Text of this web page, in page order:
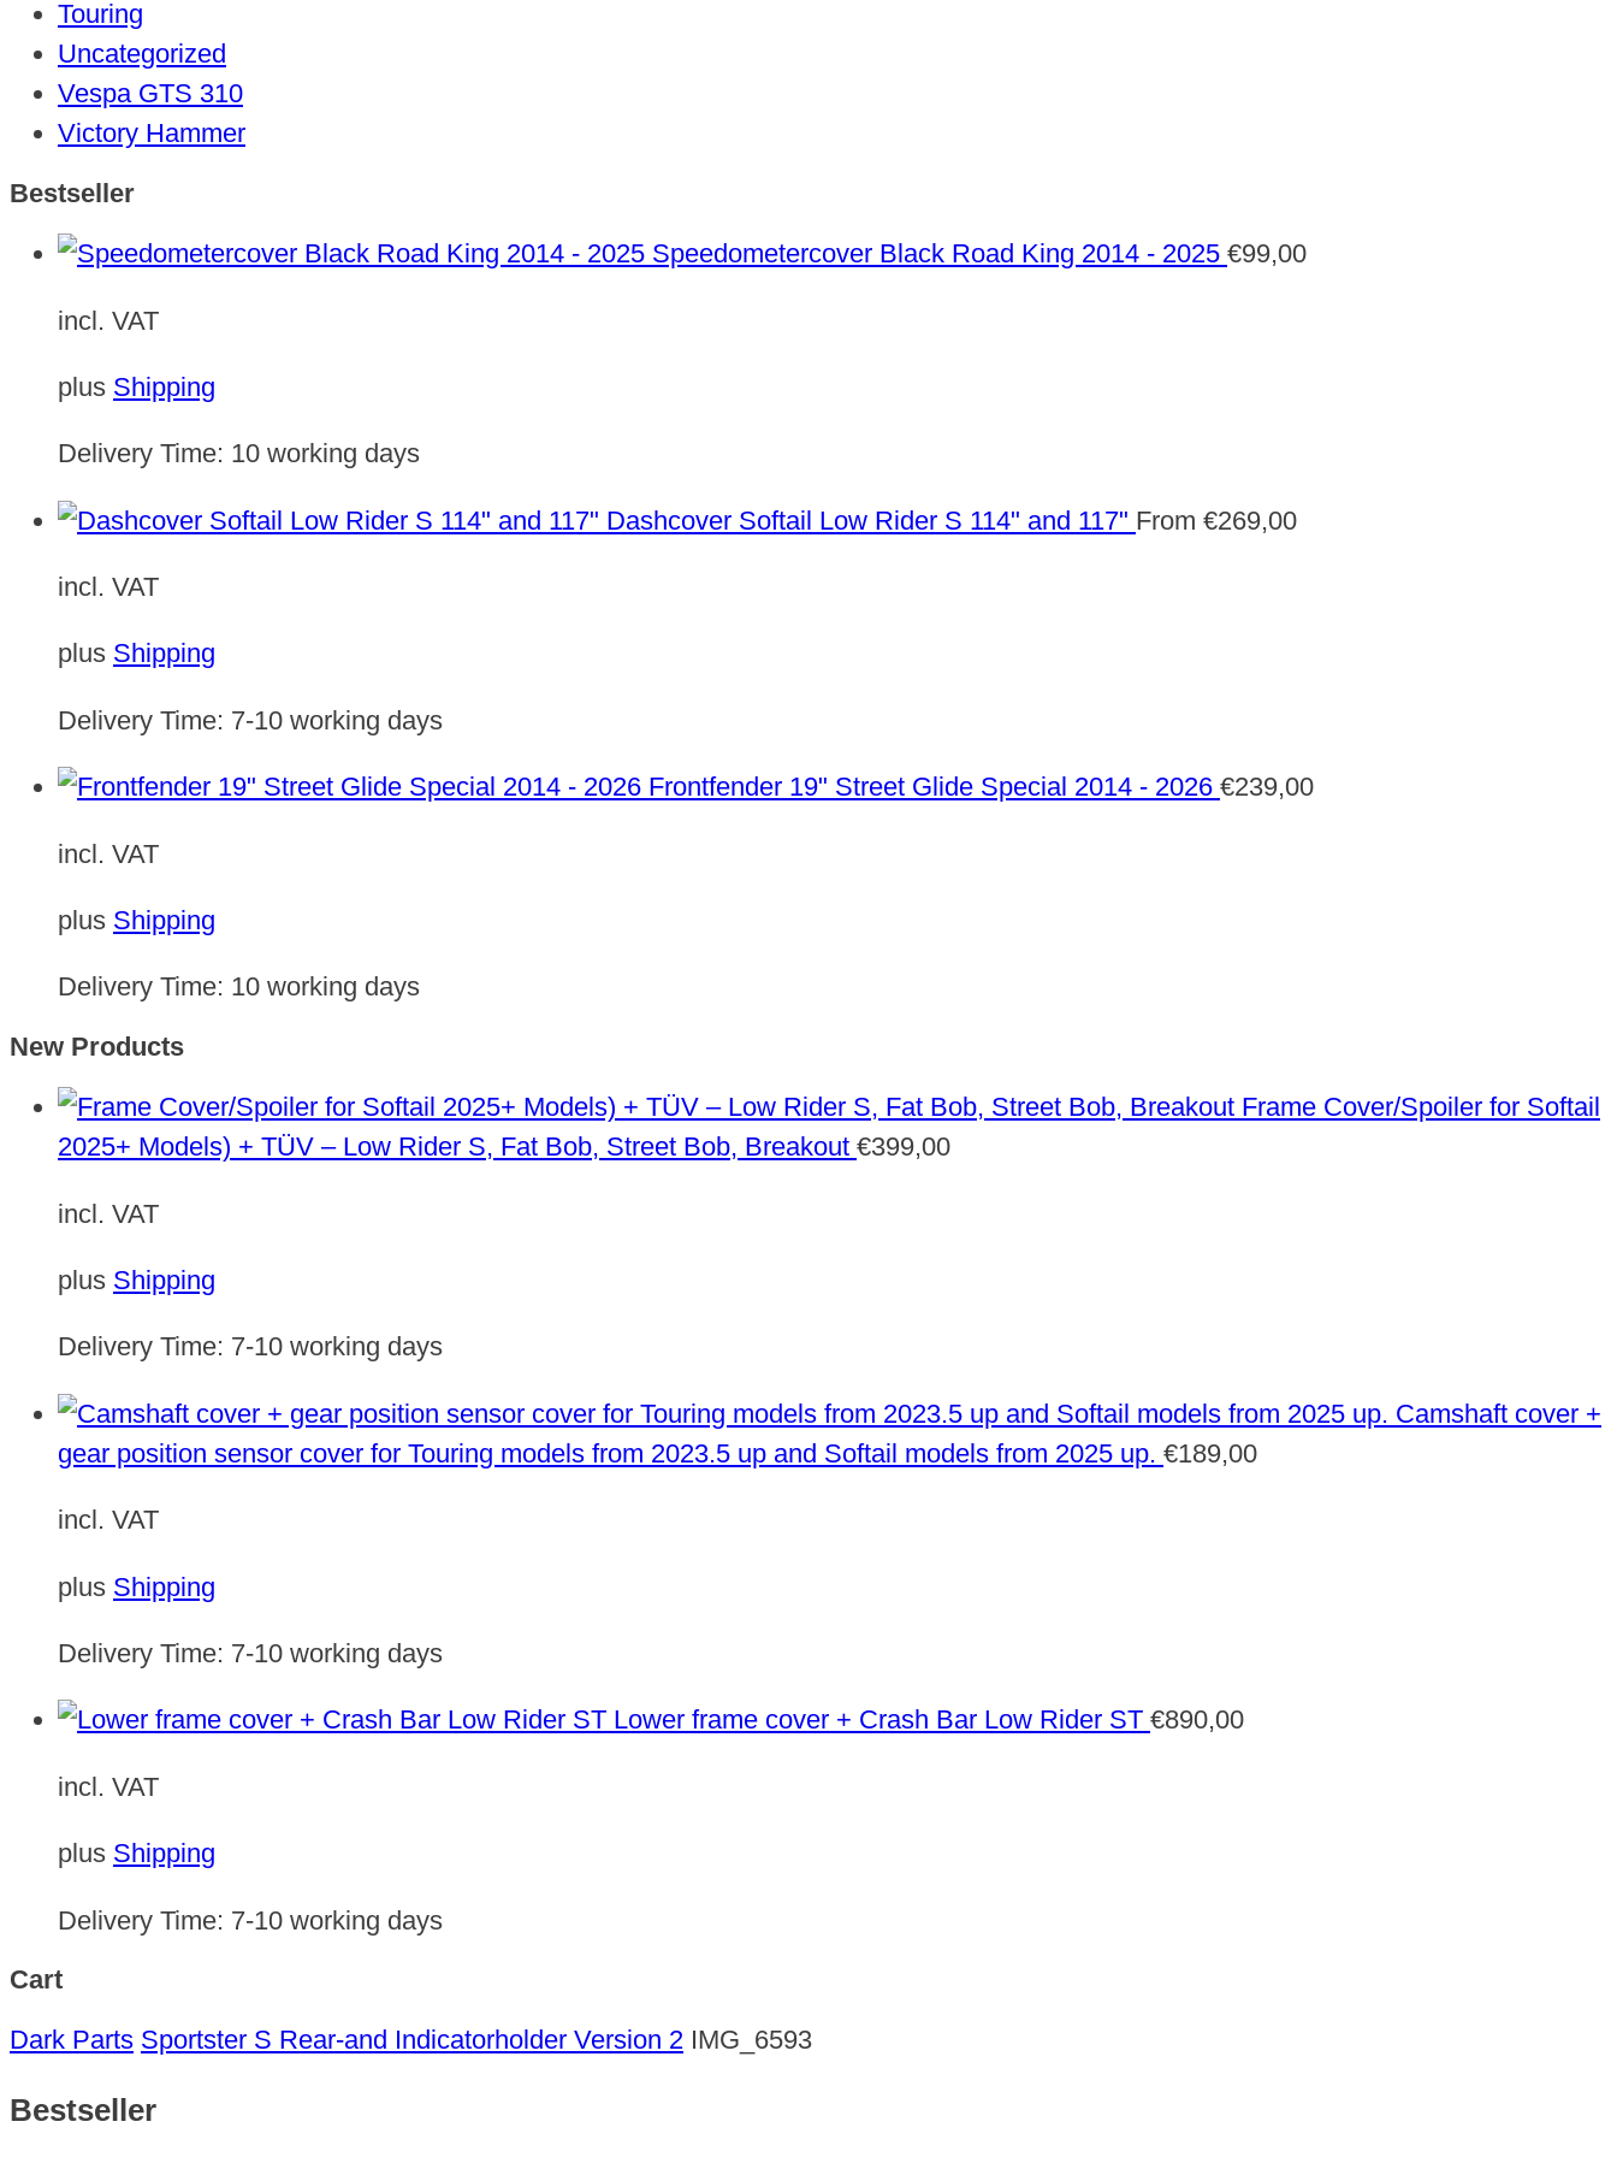
Touring
Uncategorized
Vespa GTS 310
Victory Hammer
Bestseller
Speedometercover Black Road King 2014 - 2025 €99,00
incl. VAT
plus Shipping
Delivery Time: 10 working days
Dashcover Softail Low Rider S 114" and 117" From €269,00
incl. VAT
plus Shipping
Delivery Time: 7-10 working days
Frontfender 19" Street Glide Special 2014 - 2026 €239,00
incl. VAT
plus Shipping
Delivery Time: 10 working days
New Products
Frame Cover/Spoiler for Softail
2025+ Models) + TÜV – Low Rider S, Fat Bob, Street Bob, Breakout €399,00
incl. VAT
plus Shipping
Delivery Time: 7-10 working days
Camshaft cover +
gear position sensor cover for Touring models from 2023.5 up and Softail models from 2025 up. €189,00
incl. VAT
plus Shipping
Delivery Time: 7-10 working days
Lower frame cover + Crash Bar Low Rider ST €890,00
incl. VAT
plus Shipping
Delivery Time: 7-10 working days
Cart
Dark Parts Sportster S Rear-and Indicatorholder Version 2 IMG_6593
Bestseller